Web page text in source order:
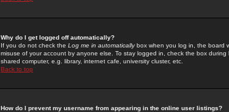
Why do I get logged off automatically?
If you do not check the Log me in automaticallybox when you log in, the board
misuse of your account by anyone else. To stay logged in, check the box
shared computer, e.g. library, internet cafe, university cluster, etc.
Back to top
How do I prevent my username from appearing in the online user listings?